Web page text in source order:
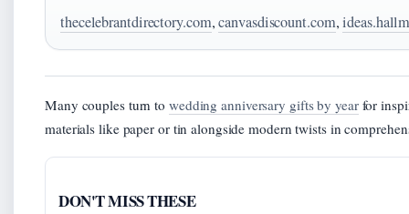
thecelebrantdirectory.com,canvasdiscount.com,
Many couples turn to wedding anniversary gifts by yearfor
materials like paper or tin alongside modern twists in
DON'T MISS THESE